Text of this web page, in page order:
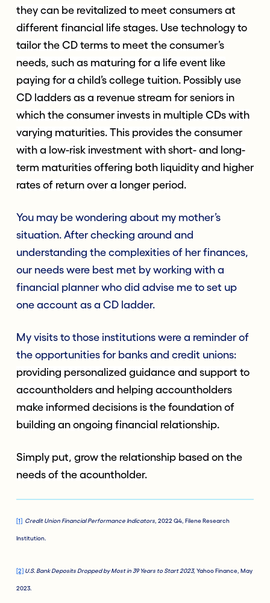
they can be revitalized to meet consumers at
different financial life stages. Use technology to
tailor the CD terms to meet the consumer’s
needs, such as maturing for a life event like
paying for a child’s college tuition. Possibly use
CD ladders as a revenue stream for seniors in
which the consumer invests in multiple CDs with
varying maturities. This provides the consumer
with a low-risk investment with short- and long-
term maturities offering both liquidity and higher
rates of return over a longer period.
You may be wondering about my mother’s
situation. After checking around and
understanding the complexities of her finances,
our needs were best met by working with a
financial planner who did advise me to set up
one account as a CD ladder.
My visits to those institutions were a reminder of
the opportunities for banks and credit unions:
providing personalized guidance and support to
accountholders and helping accountholders
make informed decisions is the foundation of
building an ongoing financial relationship.
Simply put, grow the relationship based on the
needs of the acountholder.
[1] Credit Union Financial Performance Indicators, 2022 Q4, Filene Research
Institution.
[2] U.S. Bank Deposits Dropped by Most in 39 Years to Start 2023, Yahoo Finance, May
2023.